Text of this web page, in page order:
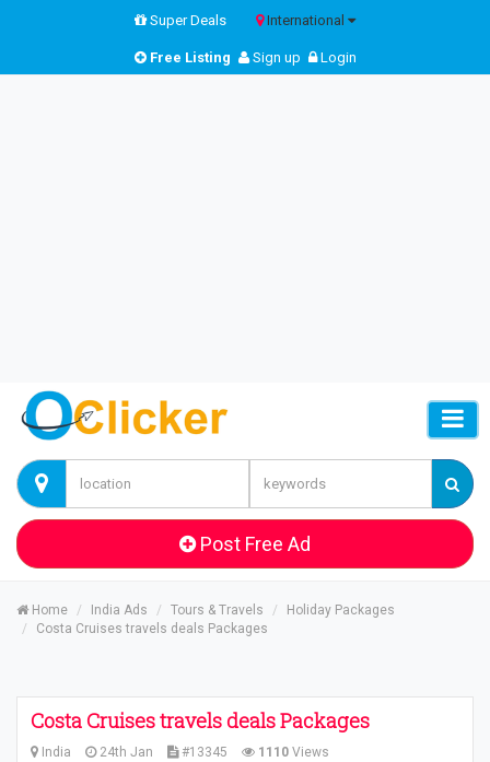
Super Deals International
Free Listing Sign up Login
Post Free Ad
Home India Ads Tours & Travels
Holiday Packages
Costa Cruises travels deals Packages
Costa Cruises travels deals Packages
India 24th Jan #13345 1110 Views